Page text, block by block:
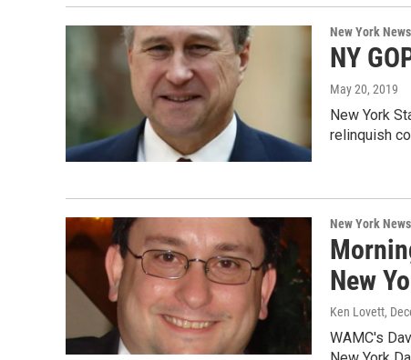
New York News
NY
May 20, 2019
New York
relinquish
New York News
New
Ken Lovett,
WAMC's